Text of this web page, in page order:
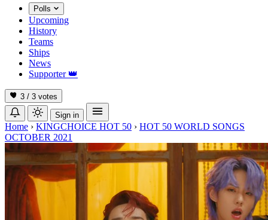
Polls
Upcoming
History
Teams
Ships
News
Supporter 👑
3 / 3 votes
Sign in
Home › KINGCHOICE HOT 50 › HOT 50 WORLD SONGS
OCTOBER 2021